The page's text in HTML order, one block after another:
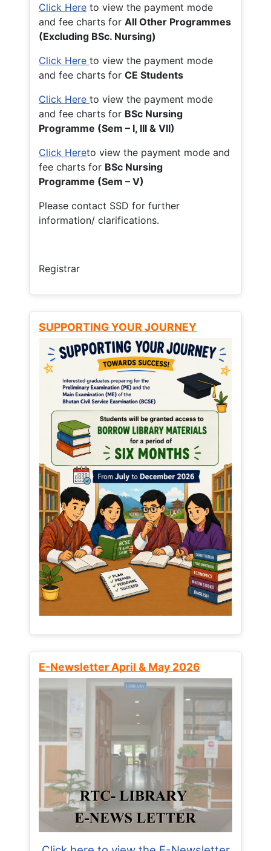
Click Here to view the payment mode
and fee charts for All Other Programmes
(Excluding BSc. Nursing)
Click Here to view the payment mode
and fee charts for CE Students
Click Here to view the payment mode
and fee charts for BSc Nursing
Programme (Sem – I, III & VII)
Click Hereto view the payment mode and
fee charts for BSc Nursing
Programme (Sem – V)
Please contact SSD for further
information/ clarifications.
Registrar
SUPPORTING YOUR JOURNEY
E-Newsletter April & May 2026